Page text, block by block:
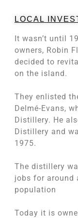
LOCAL
It wasn’t until
owners, Robin
decided to
on the island.
They enlisted
Delmé-Evans,
Distillery. He
Distillery and
1975.
The distillery
jobs for around
population
Today it is